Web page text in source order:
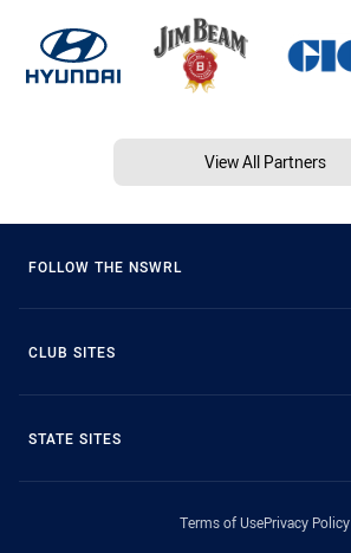
View All Partners
FOLLOW THE NSWRL
CLUB SITES
STATE SITES
Terms of UsePrivacy Policy